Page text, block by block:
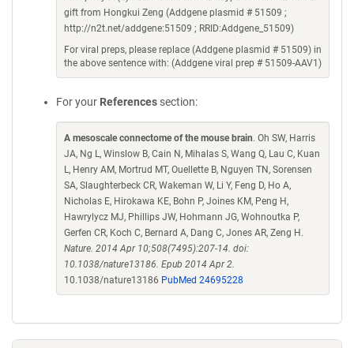
gift from Hongkui Zeng (Addgene plasmid # 51509 ;
http://n2t.net/addgene:51509 ; RRID:Addgene_51509)
For viral preps, please replace (Addgene plasmid # 51509) in
the above sentence with: (Addgene viral prep # 51509-AAV1)
For your References section:
A mesoscale connectome of the mouse brain. Oh SW, Harris
JA, Ng L, Winslow B, Cain N, Mihalas S, Wang Q, Lau C, Kuan
L, Henry AM, Mortrud MT, Ouellette B, Nguyen TN, Sorensen
SA, Slaughterbeck CR, Wakeman W, Li Y, Feng D, Ho A,
Nicholas E, Hirokawa KE, Bohn P, Joines KM, Peng H,
Hawrylycz MJ, Phillips JW, Hohmann JG, Wohnoutka P,
Gerfen CR, Koch C, Bernard A, Dang C, Jones AR, Zeng H.
Nature. 2014 Apr 10;508(7495):207-14. doi:
10.1038/nature13186. Epub 2014 Apr 2.
10.1038/nature13186 PubMed 24695228